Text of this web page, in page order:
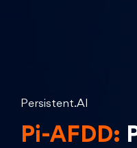
Persistent.AI
Pi-AFDD: